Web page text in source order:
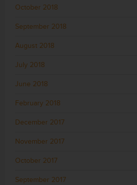
October 2018
September 2018
August 2018
July 2018
June 2018
February 2018
December 2017
November 2017
October 2017
September 2017